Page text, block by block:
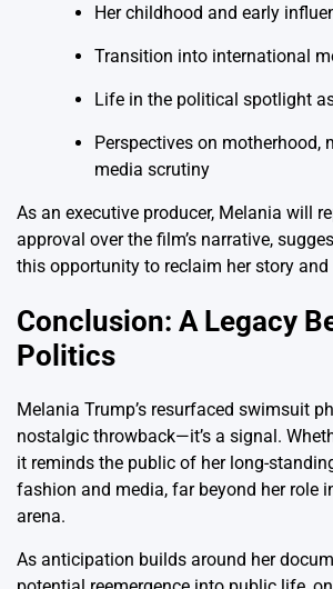
Her childhood and early
Transition into international
Life in the political spotlight
Perspectives on motherhood,
media scrutiny
As an executive producer, Melania will
approval over the film’s narrative,
this opportunity to reclaim her story and
Conclusion: A Legacy
Politics
Melania Trump’s resurfaced swimsuit
nostalgic throwback—it’s a signal.
it reminds the public of her long-
fashion and media, far beyond her role
arena.
As anticipation builds around her